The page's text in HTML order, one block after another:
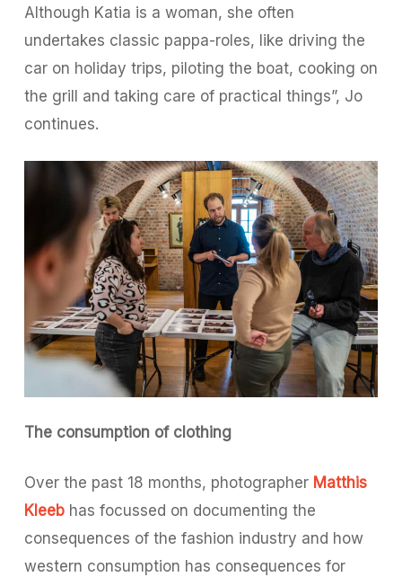
Although Katia is a woman, she often
undertakes classic pappa-roles, like driving the
car on holiday trips, piloting the boat, cooking on
the grill and taking care of practical things”, Jo
continues.
The consumption of clothing
Over the past 18 months, photographer Matthis
Kleebhas focussed on documenting the
consequences of the fashion industry and how
western consumption has consequences for